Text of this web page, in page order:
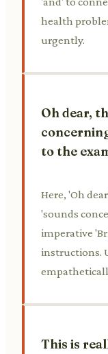
health
urgently.
Oh dear,
to the
Here, 'Oh
'sounds
imperative
instructions.
This is